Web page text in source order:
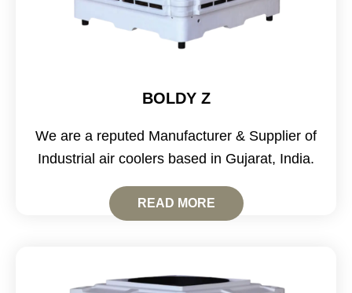
BOLDY Z
We are a reputed Manufacturer & Supplier of
Industrial air coolers based in Gujarat, India.
READ MORE